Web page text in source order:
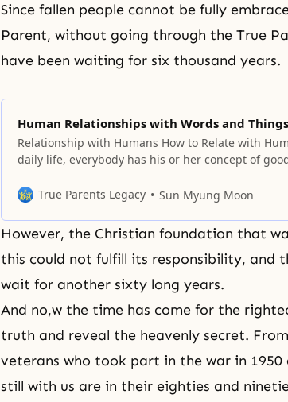
Since fallen people cannot be fully
Parent, without going through the True
have been waiting for six thousand years.
Human Relationships with Words and Things
Relationship with Humans How to Relate with
daily life, everybody has his or her concept of
meet a person for the first time and just look at
True Parents Legacy Sun Myung Moon
However, the Christian foundation that
this could not fulfill its responsibility, and
wait for another sixty long years.
And no,w the time has come for the
truth and reveal the heavenly secret.
veterans who took part in the war in 1950
still with us are in their eighties and